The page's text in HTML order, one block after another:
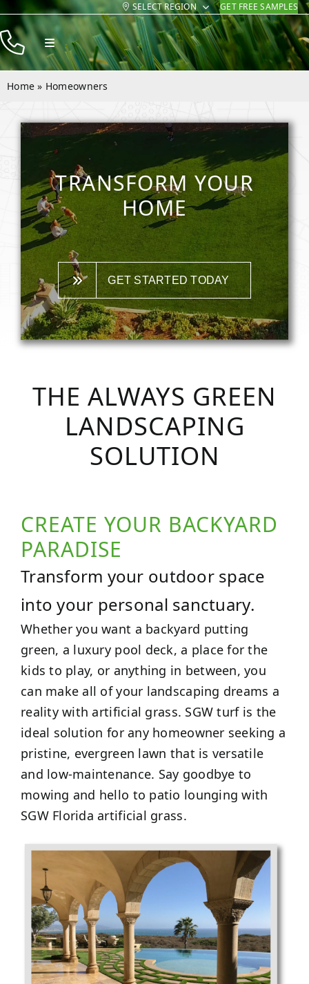
Skip
to
content
SELECT REGION GET FREE SAMPLES
Toggle
Navigation
Products
Company
Contact
Home » Homeowners
TRANSFORM YOUR
HOME
GET STARTED TODAY
THE ALWAYS GREEN
LANDSCAPING
SOLUTION
CREATE YOUR BACKYARD
PARADISE
Transform your outdoor space
into your personal sanctuary.
Whether you want a backyard putting
green, a luxury pool deck, a place for the
kids to play, or anything in between, you
can make all of your landscaping dreams a
reality with artificial grass. SGW turf is the
ideal solution for any homeowner seeking a
pristine, evergreen lawn that is versatile
and low-maintenance. Say goodbye to
mowing and hello to patio lounging with
SGW Florida artificial grass.